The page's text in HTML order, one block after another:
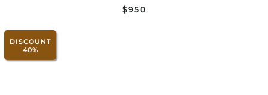
REGULAR PRICE
$950
DISCOUNT
40%